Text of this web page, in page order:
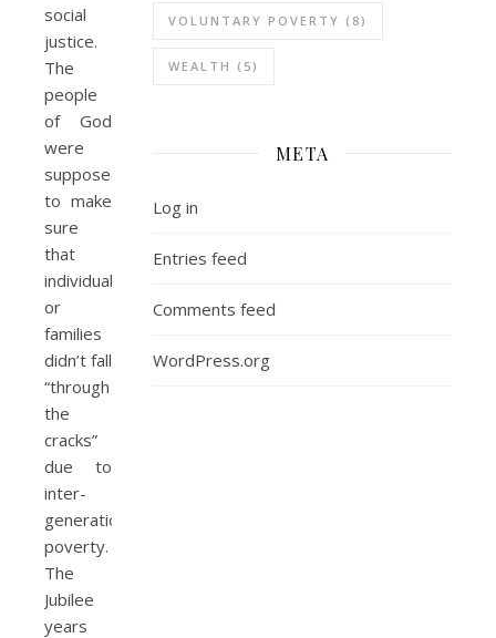
social
justice.
The
people
of God
were
supposed
to make
sure
that
individuals
or
families
didn’t fall
“through
the
cracks”
due to
inter-
generational
poverty.
The
Jubilee
years
VOLUNTARY POVERTY (8)
WEALTH (5)
META
Log in
Entries feed
Comments feed
WordPress.org